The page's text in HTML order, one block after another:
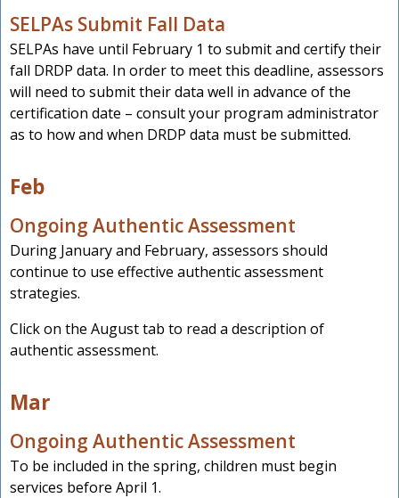
SELPAs Submit Fall Data
SELPAs have until February 1 to submit and certify their
fall DRDP data. In order to meet this deadline, assessors
will need to submit their data well in advance of the
certification date – consult your program administrator
as to how and when DRDP data must be submitted.
Feb
Ongoing Authentic Assessment
During January and February, assessors should
continue to use effective authentic assessment
strategies.
Click on the August tab to read a description of
authentic assessment.
Mar
Ongoing Authentic Assessment
To be included in the spring, children must begin
services before April 1.